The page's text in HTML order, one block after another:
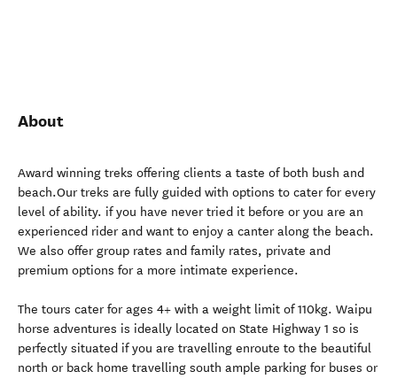
About
Award winning treks offering clients a taste of both bush and
beach.Our treks are fully guided with options to cater for every
level of ability. if you have never tried it before or you are an
experienced rider and want to enjoy a canter along the beach.
We also offer group rates and family rates, private and
premium options for a more intimate experience.
The tours cater for ages 4+ with a weight limit of 110kg. Waipu
horse adventures is ideally located on State Highway 1 so is
perfectly situated if you are travelling enroute to the beautiful
north or back home travelling south ample parking for buses or